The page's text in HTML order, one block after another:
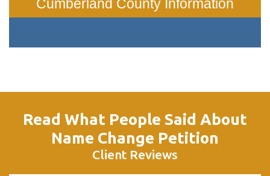
Cumberland County Information
Read What People Said About
Name Change Petition
Client Reviews